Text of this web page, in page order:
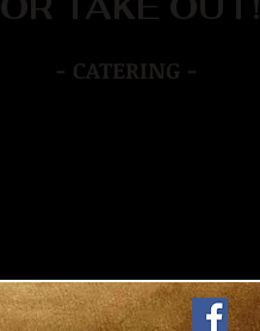
- CATERING -